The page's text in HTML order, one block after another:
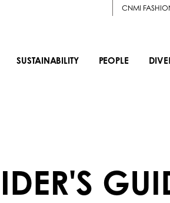
CNMI
SUSTAINABILITY PEOPLE